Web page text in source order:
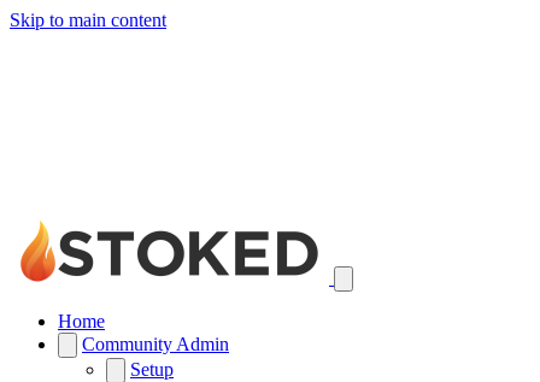
Skip to main content
Home
Community Admin
Setup